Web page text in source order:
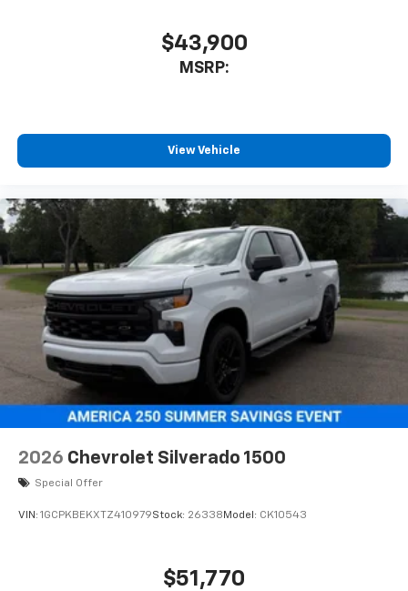
$43,900
MSRP:
View Vehicle
2026 Chevrolet Silverado 1500
Special Offer
VIN: 1GCPKBEKXTZ410979Stock: 26338 Model: CK10543
$51,770